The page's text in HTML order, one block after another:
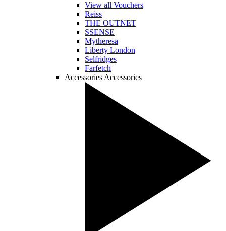
View all Vouchers
Reiss
THE OUTNET
SSENSE
Mytheresa
Liberty London
Selfridges
Farfetch
Accessories Accessories